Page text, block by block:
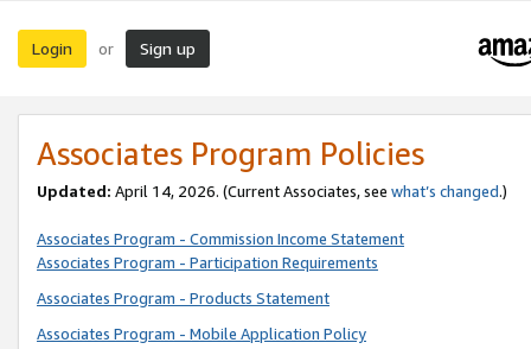
Login or Sign up
Associates Program Policies
Updated: April 14, 2026. (Current Associates, see what’s changed.)
Associates Program - Commission Income Statement
Associates Program - Participation Requirements
Associates Program - Products Statement
Associates Program - Mobile Application Policy